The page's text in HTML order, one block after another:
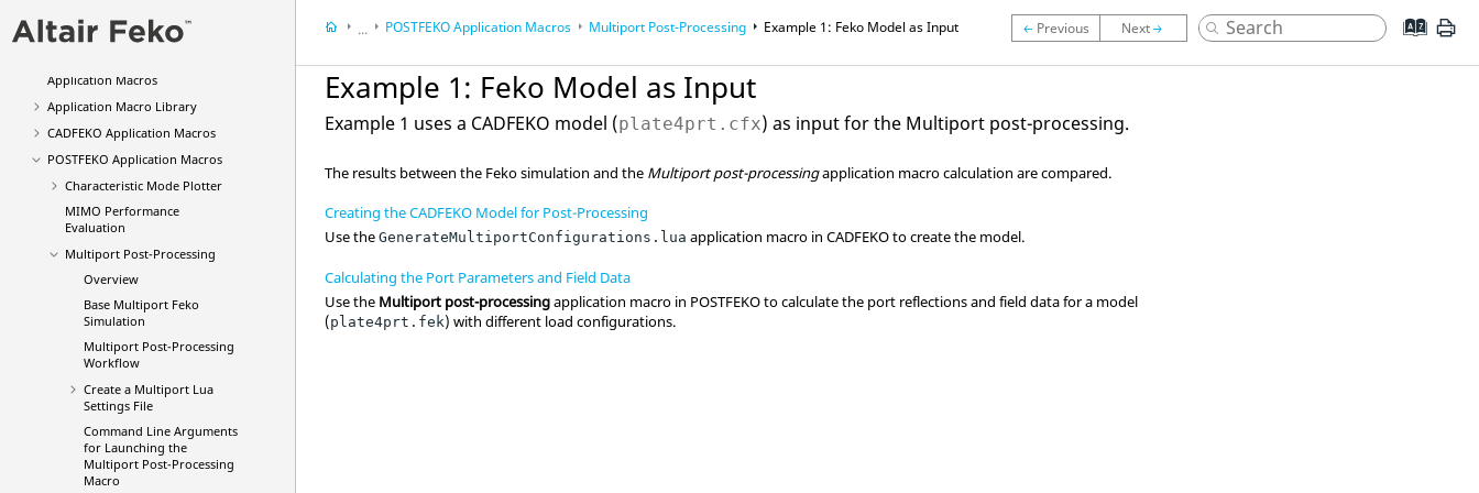
Feko
Application Macros
Application Macro Library
CADFEKO Application Macros
POSTFEKO Application Macros
Characteristic Mode Plotter
MIMO Performance
Evaluation
Multiport Post-Processing
Overview
Base Multiport Feko
Simulation
Multiport Post-Processing
Workflow
Create a Multiport Lua
Settings File
Command Line Arguments
for Launching the
Multiport Post-Processing
Macro
...
FekoApplication Macros
POSTFEKOApplication Macros Multiport Post-Processing Example 1: Feko Model as Input
Example 1: Feko Model as Input
Example 1 uses a CADFEKO model (plate4prt.cfx) as input for the Multiport post-processing.
The results between the Fekosimulation and the Multiport post-processingapplication macrocalculation are compared.
Creating the CADFEKO Model for Post-Processing
Use theGenerateMultiportConfigurations.lua application macro inCADFEKOto create the model.
Calculating the Port Parameters and Field Data
Use the Multiport post-processingapplication macro in POSTFEKOto calculate the port reflections and field data for a model
(plate4prt.fek) with different load configurations.